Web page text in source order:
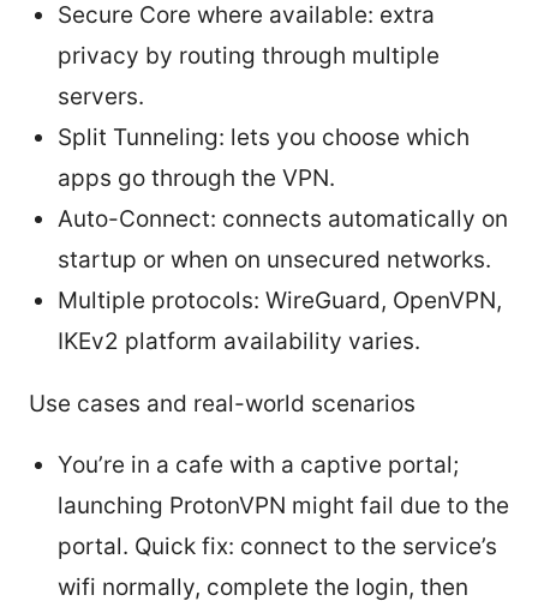
Secure Core where available: extra
privacy by routing through multiple
servers.
Split Tunneling: lets you choose which
apps go through the VPN.
Auto-Connect: connects automatically on
startup or when on unsecured networks.
Multiple protocols: WireGuard, OpenVPN,
IKEv2 platform availability varies.
Use cases and real-world scenarios
You’re in a cafe with a captive portal;
launching ProtonVPN might fail due to the
portal. Quick fix: connect to the service’s
wifi normally, complete the login, then